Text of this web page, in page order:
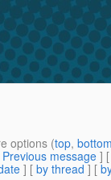
options (top,
Previous message ]
] [ by thread ] [